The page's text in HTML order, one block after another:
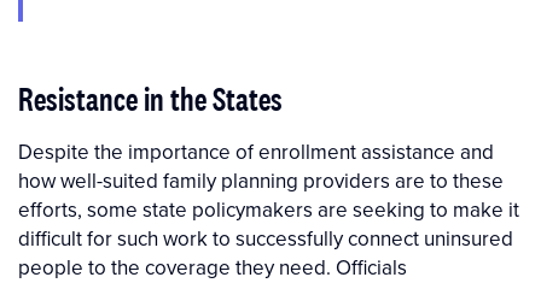
Resistance in the States
Despite the importance of enrollment assistance and
how well-suited family planning providers are to these
efforts, some state policymakers are seeking to make it
difficult for such work to successfully connect uninsured
people to the coverage they need. Officials